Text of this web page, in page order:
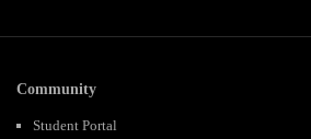
Community
Student Portal